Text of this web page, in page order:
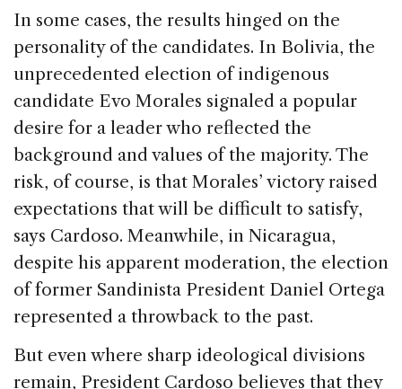
In some cases, the results hinged on the
personality of the candidates. In Bolivia, the
unprecedented election of indigenous
candidate Evo Morales signaled a popular
desire for a leader who reflected the
background and values of the majority. The
risk, of course, is that Morales’ victory raised
expectations that will be difficult to satisfy,
says Cardoso. Meanwhile, in Nicaragua,
despite his apparent moderation, the election
of former Sandinista President Daniel Ortega
represented a throwback to the past.
But even where sharp ideological divisions
remain, President Cardoso believes that they